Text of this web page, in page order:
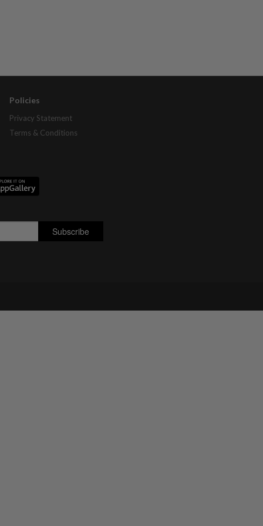
Policies
Privacy Statement
Terms & Conditions